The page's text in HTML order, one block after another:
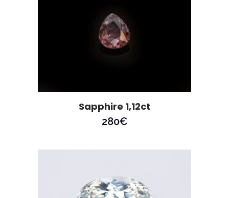
Sapphire 1,12ct
280€